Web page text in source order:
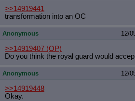
>>14919441
transformation into an OC
Anonymous 12/
>>14919407 (OP)
Do you think the royal guard would
Anonymous 12/
>>14919448
Okay.